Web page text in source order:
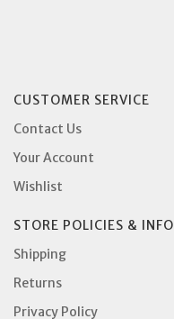
CUSTOMER SERVICE
Contact Us
Your Account
Wishlist
STORE POLICIES & INFO
Shipping
Returns
Privacy Policy